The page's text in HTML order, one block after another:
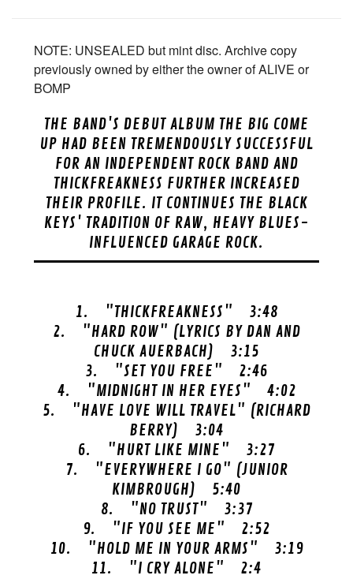
NOTE: UNSEALED but mint disc. Archive copy
previously owned by either the owner of ALIVE or
BOMP
THE BAND'S DEBUT ALBUM THE BIG COME
UP HAD BEEN TREMENDOUSLY SUCCESSFUL
FOR AN INDEPENDENT ROCK BAND AND
THICKFREAKNESS FURTHER INCREASED
THEIR PROFILE. IT CONTINUES THE BLACK
KEYS' TRADITION OF RAW, HEAVY BLUES-
INFLUENCED GARAGE ROCK.
1. "THICKFREAKNESS" 3:48
2. "HARD ROW" (LYRICS BY DAN AND
CHUCK AUERBACH) 3:15
3. "SET YOU FREE" 2:46
4. "MIDNIGHT IN HER EYES" 4:02
5. "HAVE LOVE WILL TRAVEL" (RICHARD
BERRY) 3:04
6. "HURT LIKE MINE" 3:27
7. "EVERYWHERE I GO" (JUNIOR
KIMBROUGH) 5:40
8. "NO TRUST" 3:37
9. "IF YOU SEE ME" 2:52
10. "HOLD ME IN YOUR ARMS" 3:19
11. "I CRY ALONE" 2:4